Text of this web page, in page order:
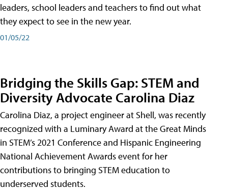
leaders, school leaders and teachers to find out what
they expect to see in the new year.
01/05/22
Bridging the Skills Gap: STEM and
Diversity Advocate Carolina Diaz
Carolina Diaz, a project engineer at Shell, was recently
recognized with a Luminary Award at the Great Minds
in STEM’s 2021 Conference and Hispanic Engineering
National Achievement Awards event for her
contributions to bringing STEM education to
underserved students.